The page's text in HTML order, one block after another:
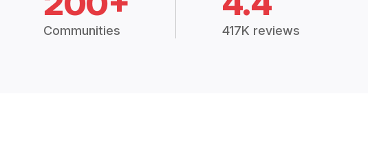
Communities 417K reviews